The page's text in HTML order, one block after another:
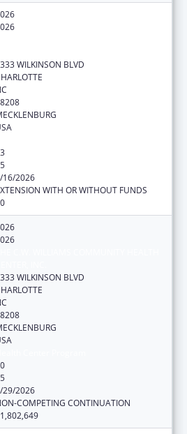
WILKINSON BLVD
16/2026
WITH OR WITHOUT FUNDS
WILKINSON BLVD
29/2026
COMPETING CONTINUATION